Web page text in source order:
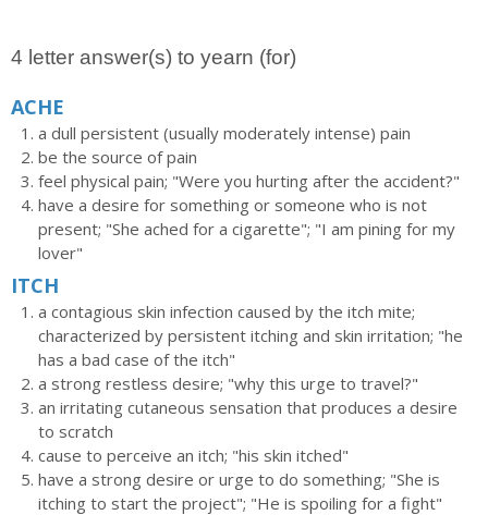
4 letter answer(s) to yearn (for)
ACHE
a dull persistent (usually moderately intense) pain
be the source of pain
feel physical pain; "Were you hurting after the accident?"
have a desire for something or someone who is not
present; "She ached for a cigarette"; "I am pining for my
lover"
ITCH
a contagious skin infection caused by the itch mite;
characterized by persistent itching and skin irritation; "he
has a bad case of the itch"
a strong restless desire; "why this urge to travel?"
an irritating cutaneous sensation that produces a desire
to scratch
cause to perceive an itch; "his skin itched"
have a strong desire or urge to do something; "She is
itching to start the project"; "He is spoiling for a fight"